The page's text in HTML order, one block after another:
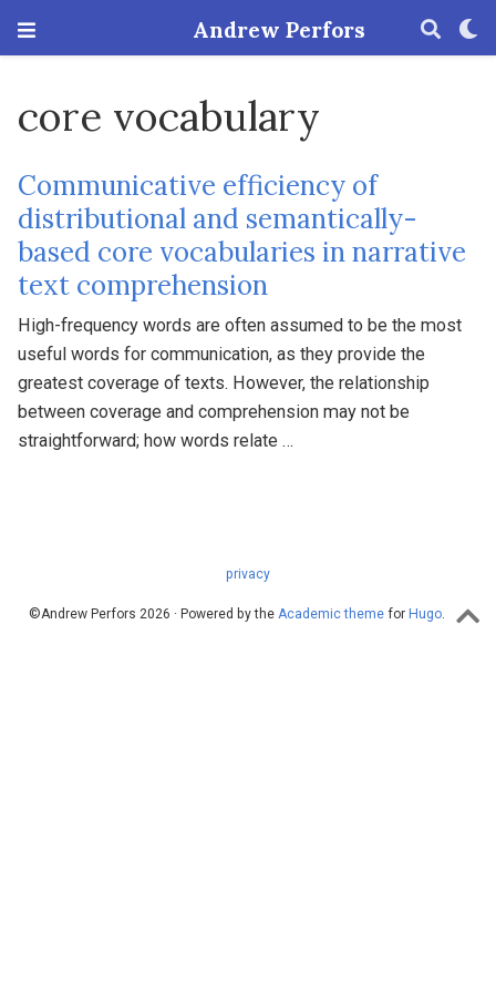
Andrew Perfors
core vocabulary
Communicative efficiency of
distributional and semantically-
based core vocabularies in narrative
text comprehension
High-frequency words are often assumed to be the most
useful words for communication, as they provide the
greatest coverage of texts. However, the relationship
between coverage and comprehension may not be
straightforward; how words relate …
privacy
©Andrew Perfors 2026 · Powered by the Academic themefor Hugo.